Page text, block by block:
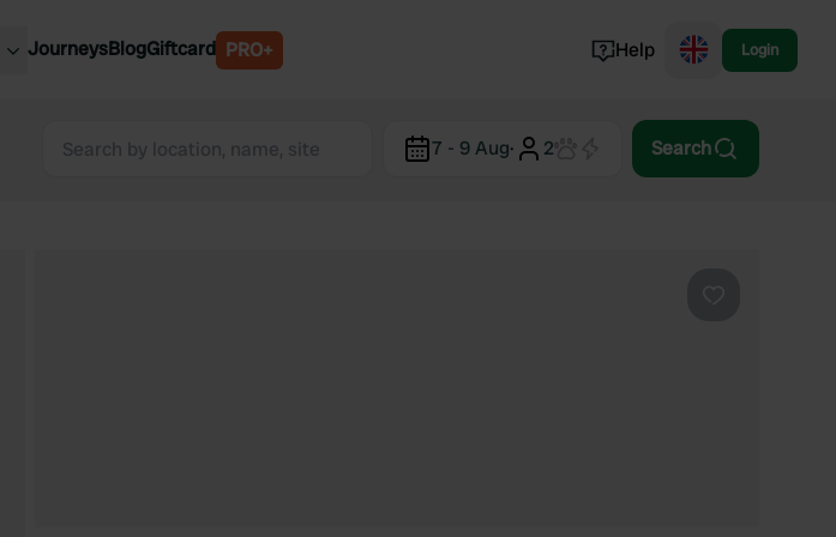
Belgium
Norway
JourneysBlogGiftcard PRO+ Help Login
7 - 9 Aug· 2 Search